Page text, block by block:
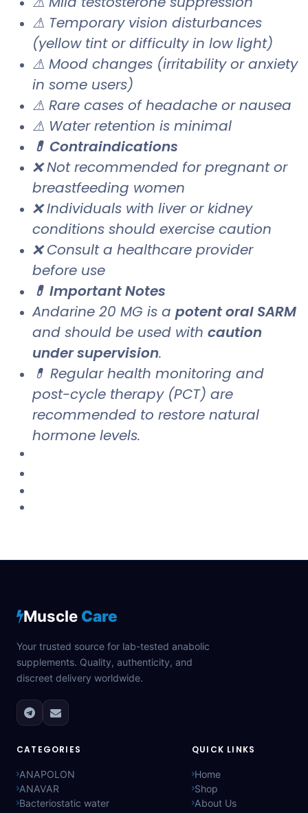
⚠ Temporary vision disturbances
(yellow tint or difficulty in low light)
⚠ Mood changes (irritability or anxiety
in some users)
⚠ Rare cases of headache or nausea
⚠ Water retention is minimal
💊 Contraindications
❌ Not recommended for pregnant or
breastfeeding women
❌ Individuals with liver or kidney
conditions should exercise caution
❌ Consult a healthcare provider
before use
💊 Important Notes
Andarine 20 MG is a potent oral SARM
and should be used with caution
under supervision.
💊 Regular health monitoring and
post-cycle therapy (PCT) are
recommended to restore natural
hormone levels.
Muscle Care
Your trusted source for lab-tested anabolic
supplements. Quality, authenticity, and
discreet delivery worldwide.
CATEGORIES
ANAPOLON
ANAVAR
Bacteriostatic water
QUICK LINKS
Home
Shop
About Us